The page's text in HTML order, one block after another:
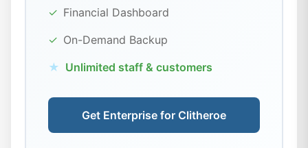
✓ Financial Dashboard
✓ On-Demand Backup
★ Unlimited staff & customers
Get Enterprise for Clitheroe